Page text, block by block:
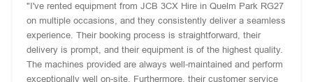
"I've rented equipment from JCB 3CX Hire in Quelm Park RG27
on multiple occasions, and they consistently deliver a seamless
experience. Their booking process is straightforward, their
delivery is prompt, and their equipment is of the highest quality.
The machines provided are always well-maintained and perform
exceptionally well on-site. Furthermore, their customer service